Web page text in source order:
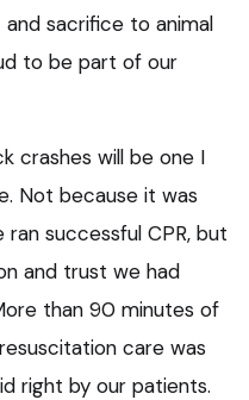
sacrifice to animal
to be part of our
crashes will be one I
Not because it was
successful CPR, but
and trust we had
than 90 minutes of
care was
right by our patients.